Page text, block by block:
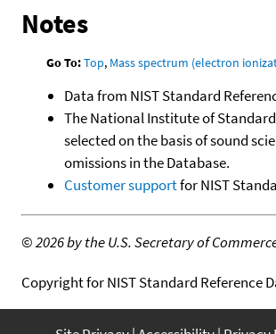
Notes
Go To:Top, Mass spectrum (electron
Data from NIST Standard
The National Institute of
selected on the basis of sound
omissions in the Database.
Customer supportfor NIST
©2026 by the U.S. Secretary of
Copyright for NIST Standard Reference